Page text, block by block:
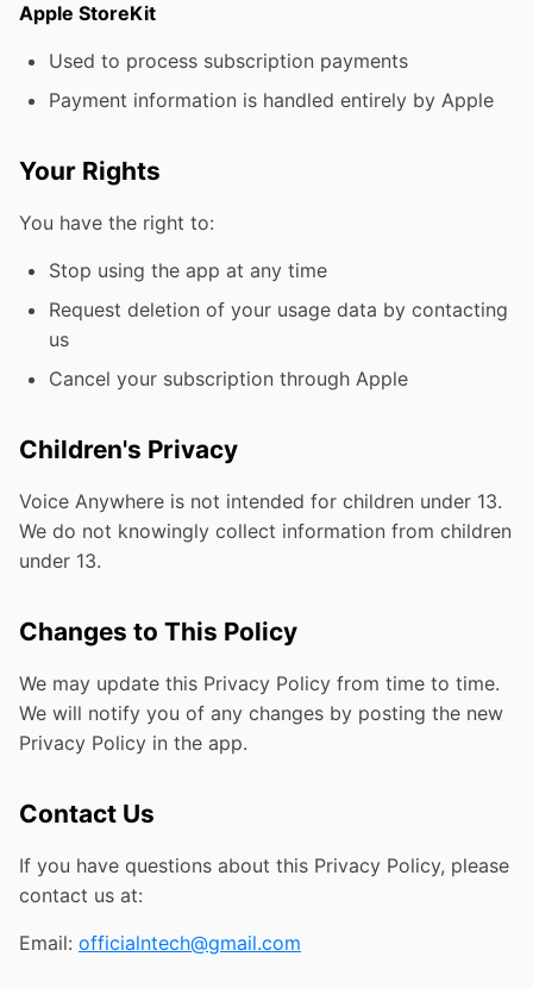
Apple StoreKit
Used to process subscription payments
Payment information is handled entirely by Apple
Your Rights
You have the right to:
Stop using the app at any time
Request deletion of your usage data by contacting
us
Cancel your subscription through Apple
Children's Privacy
Voice Anywhere is not intended for children under 13.
We do not knowingly collect information from children
under 13.
Changes to This Policy
We may update this Privacy Policy from time to time.
We will notify you of any changes by posting the new
Privacy Policy in the app.
Contact Us
If you have questions about this Privacy Policy, please
contact us at:
Email: officialntech@gmail.com